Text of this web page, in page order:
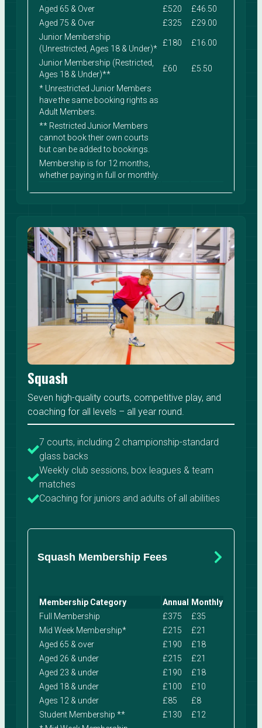
Aged 65 & Over
£520
£46.50
Aged 75 & Over
£325
£29.00
Junior Membership
(Unrestricted, Ages 18 & Under)*
£180 £16.00
Junior Membership (Restricted,
Ages 18 & Under)**
£60 £5.50
* Unrestricted Junior Members
have the same booking rights as
Adult Members.
** Restricted Junior Members
cannot book their own courts
but can be added to bookings.
Membership is for 12 months,
whether paying in full or monthly.
Squash
Seven high-quality courts, competitive play, and
coaching for all levels – all year round.
7 courts, including 2 championship-standard
glass backs
Weekly club sessions, box leagues & team
matches
Coaching for juniors and adults of all abilities
Squash Membership Fees
Membership Category Annual
Monthly
Full Membership
£375
£35
Mid Week Membership*
£215
£21
Aged 65 & over
£190
£18
Aged 26 & under
£215
£21
Aged 23 & under
£190
£18
Aged 18 & under
£100
£10
Ages 12 & under
£85
£8
Student Membership **
£130
£12